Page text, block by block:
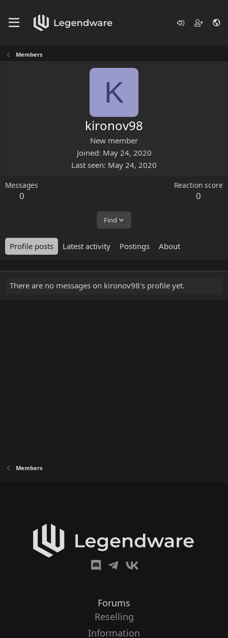
Members
K
kironov98
New member
Joined May 24, 2020
Last seen May 24, 2020
Messages
0
Reaction score
0
Find
Profile posts Latest activity Postings About
There are no messages on kironov98's profile yet.
Members
Forums
Reselling
Information